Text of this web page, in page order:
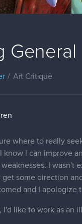
Art Critique
where to really
know I can improve
weaknesses. I wasn't
get some direction
and I apologize
I'd like to work as an